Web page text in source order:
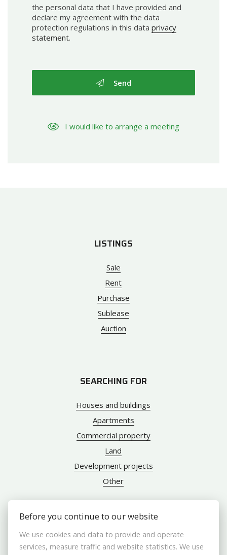
the personal data that I have provided and
declare my agreement with the data
protection regulations in this data privacy
statement.
Send
I would like to arrange a meeting
LISTINGS
Sale
Rent
Purchase
Sublease
Auction
SEARCHING FOR
Houses and buildings
Apartments
Commercial property
Land
Development projects
Other
ABOUT US
Before you continue to our website
We use cookies and data to provide and operate
services, measure traffic and website statistics. We use